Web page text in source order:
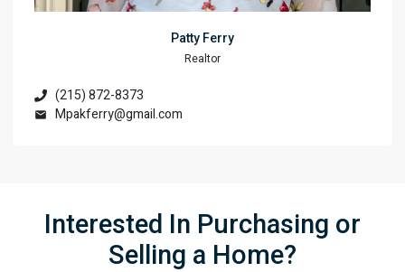
Patty Ferry
Realtor
(215) 872-8373
Mpakferry@gmail.com
Interested In Purchasing or
Selling a Home?